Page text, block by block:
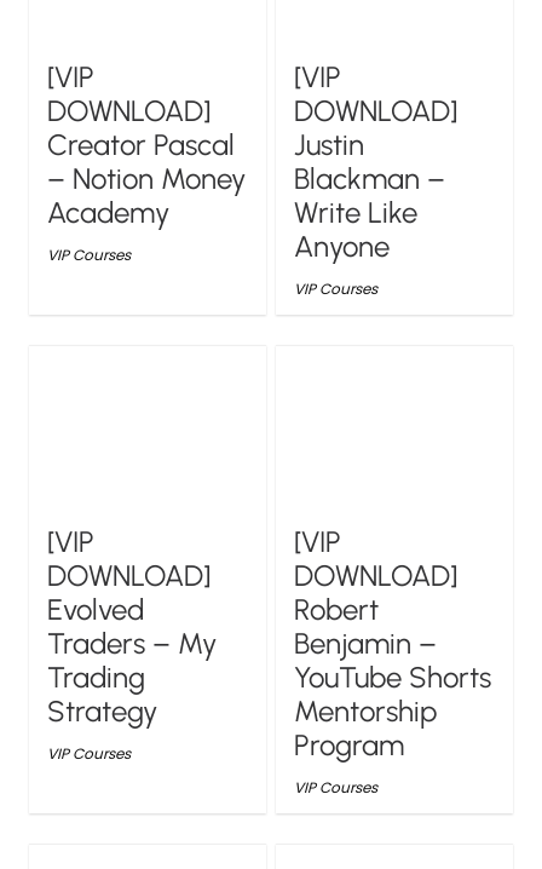
[VIP
DOWNLOAD]
Creator Pascal
– Notion Money
Academy
VIP Courses
[VIP
DOWNLOAD]
Justin
Blackman –
Write Like
Anyone
VIP Courses
[VIP
DOWNLOAD]
Evolved
Traders – My
Trading
Strategy
VIP Courses
[VIP
DOWNLOAD]
Robert
Benjamin –
YouTube Shorts
Mentorship
Program
VIP Courses